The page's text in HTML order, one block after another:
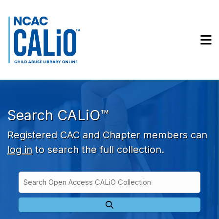
Skip to search bar
Skip to main content
Skip to footer
Search CALiO™
Registered CAC and Chapter members can
log in to search the full collection.
Type
Access
CALiO